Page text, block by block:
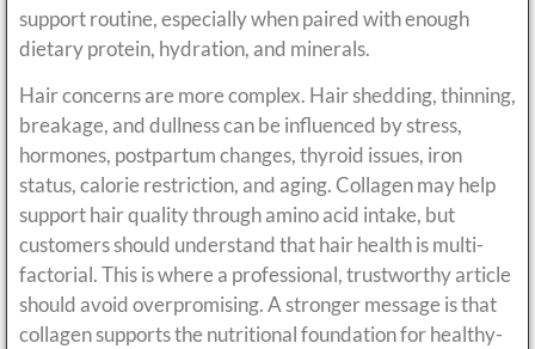
support routine, especially when paired with enough
dietary protein, hydration, and minerals.
Hair concerns are more complex. Hair shedding, thinning,
breakage, and dullness can be influenced by stress,
hormones, postpartum changes, thyroid issues, iron
status, calorie restriction, and aging. Collagen may help
support hair quality through amino acid intake, but
customers should understand that hair health is multi-
factorial. This is where a professional, trustworthy article
should avoid overpromising. A stronger message is that
collagen supports the nutritional foundation for healthy-